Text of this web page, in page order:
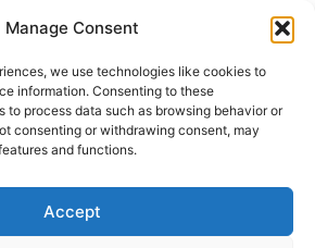
Manage Consent
we use technologies like cookies to
information. Consenting to these
to process data such as browsing behavior or
consenting or withdrawing consent, may
and functions.
Accept